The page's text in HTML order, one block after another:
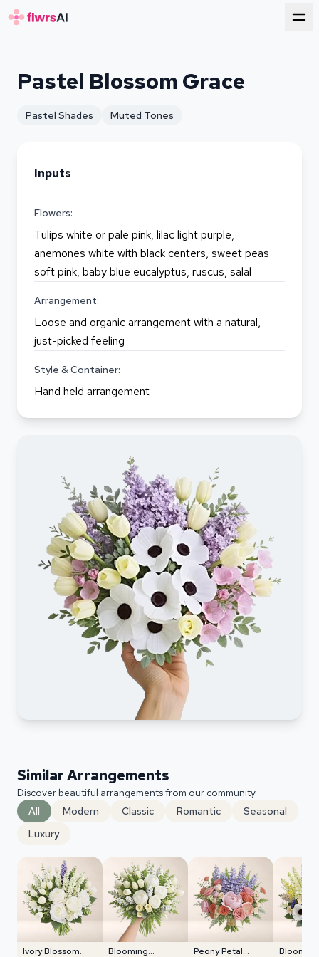
Pastel Blossom Grace
Pastel Shades Muted Tones
Inputs
Flowers:
Tulips white or pale pink, lilac light purple,
anemones white with black centers, sweet peas
soft pink, baby blue eucalyptus, ruscus, salal
Arrangement:
Loose and organic arrangement with a natural,
just-picked feeling
Style & Container:
Hand held arrangement
Similar Arrangements
Discover beautiful arrangements from our community
All
Modern Classic Romantic
Seasonal
Luxury
Ivory Blossom
Blooming
Peony Petal
Blooming